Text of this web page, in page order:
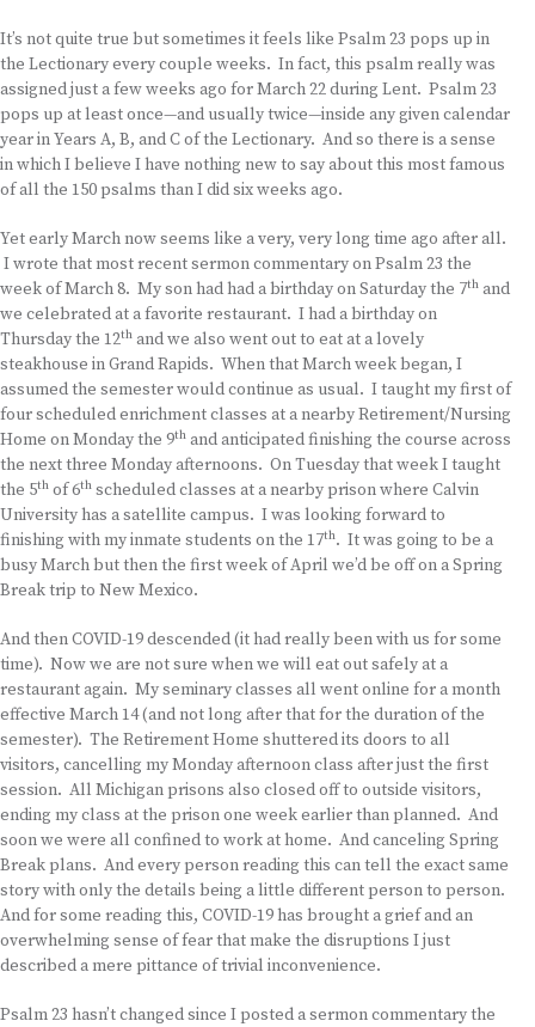
It’s not quite true but sometimes it feels like Psalm 23 pops up in
the Lectionary every couple weeks. In fact, this psalm really was
assigned just a few weeks ago for March 22 during Lent. Psalm 23
pops up at least once—and usually twice—inside any given calendar
year in Years A, B, and C of the Lectionary. And so there is a sense
in which I believe I have nothing new to say about this most famous
of all the 150 psalms than I did six weeks ago.
Yet early March now seems like a very, very long time ago after all.
I wrote that most recent sermon commentary on Psalm 23 the
week of March 8. My son had had a birthday on Saturday the 7th and
we celebrated at a favorite restaurant. I had a birthday on
Thursday the 12th and we also went out to eat at a lovely
steakhouse in Grand Rapids. When that March week began, I
assumed the semester would continue as usual. I taught my first of
four scheduled enrichment classes at a nearby Retirement/Nursing
Home on Monday the 9th and anticipated finishing the course across
the next three Monday afternoons. On Tuesday that week I taught
the 5th of 6th scheduled classes at a nearby prison where Calvin
University has a satellite campus. I was looking forward to
finishing with my inmate students on the 17th. It was going to be a
busy March but then the first week of April we’d be off on a Spring
Break trip to New Mexico.
And then COVID-19 descended (it had really been with us for some
time). Now we are not sure when we will eat out safely at a
restaurant again. My seminary classes all went online for a month
effective March 14 (and not long after that for the duration of the
semester). The Retirement Home shuttered its doors to all
visitors, cancelling my Monday afternoon class after just the first
session. All Michigan prisons also closed off to outside visitors,
ending my class at the prison one week earlier than planned. And
soon we were all confined to work at home. And canceling Spring
Break plans. And every person reading this can tell the exact same
story with only the details being a little different person to person.
And for some reading this, COVID-19 has brought a grief and an
overwhelming sense of fear that make the disruptions I just
described a mere pittance of trivial inconvenience.
Psalm 23 hasn’t changed since I posted a sermon commentary the